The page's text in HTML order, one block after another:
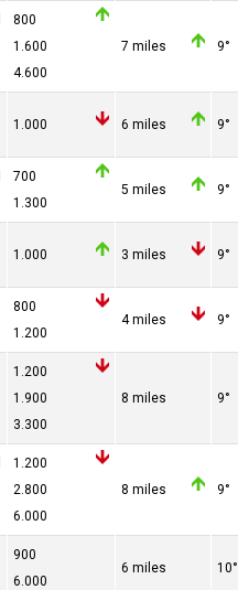
800
1.600
4.600
7 miles 9°
1.000 6 miles 9°
700
1.300
5 miles 9°
1.000 3 miles 9°
800
1.200
4 miles 9°
1.200
1.900
3.300
8 miles 9°
1.200
2.800
6.000
8 miles 9°
900
6.000
6 miles 10°